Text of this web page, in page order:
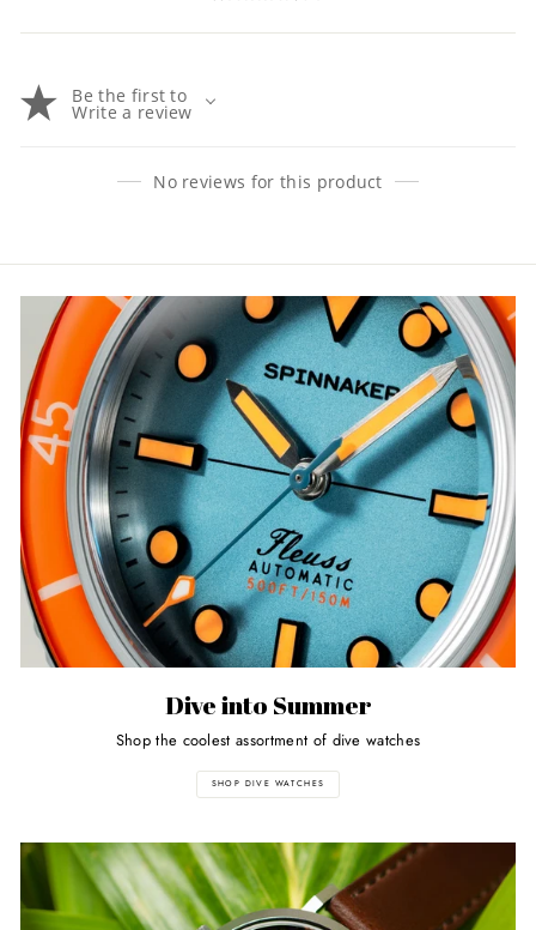
Be the first to
Write a review
No reviews for this product
Dive into Summer
Shop the coolest assortment of dive watches
SHOP DIVE WATCHES